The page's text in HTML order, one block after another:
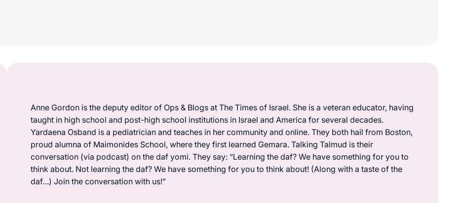
Anne Gordon is the deputy editor of Ops & Blogs at The Times of Israel. She is a veteran educator, having
taught in high school and post-high school institutions in Israel and America for several decades.
Yardaena Osband is a pediatrician and teaches in her community and online. They both hail from Boston,
proud alumna of Maimonides School, where they first learned Gemara. Talking Talmud is their
conversation (via podcast) on the daf yomi. They say: “Learning the daf? We have something for you to
think about. Not learning the daf? We have something for you to think about! (Along with a taste of the
daf…) Join the conversation with us!”